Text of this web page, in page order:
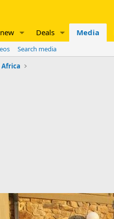
Deals Media
Search media
Africa